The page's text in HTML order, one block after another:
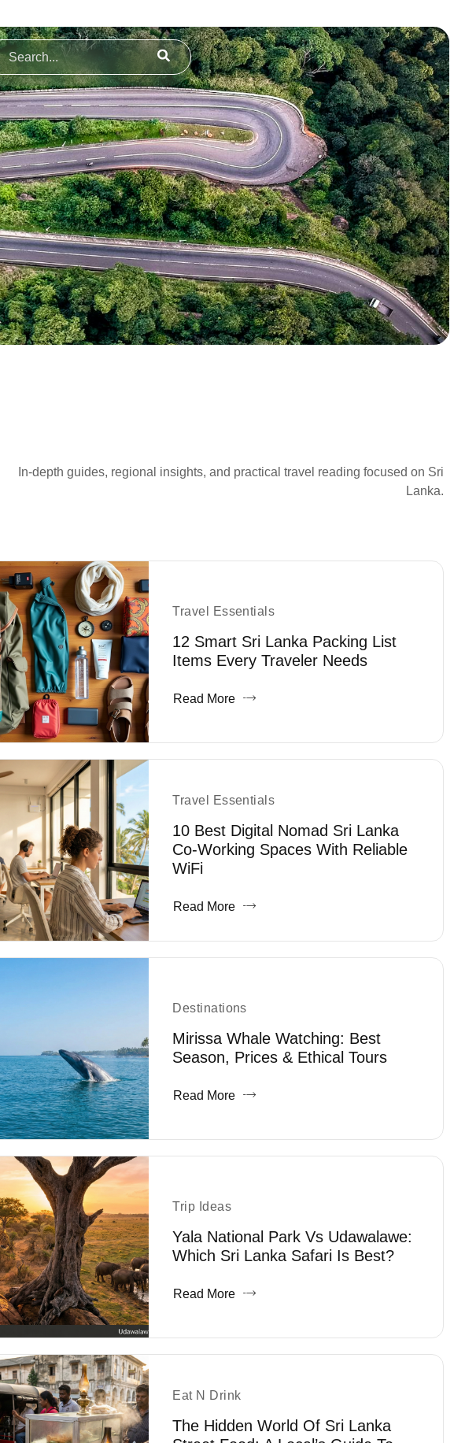
In-depth guides, regional insights, and practical travel reading focused on Sri
Lanka.
Travel Essentials
12 Smart Sri Lanka Packing List
Items Every Traveler Needs
Read More
Travel Essentials
10 Best Digital Nomad Sri Lanka
Co-Working Spaces With Reliable
WiFi
Read More
Destinations
Mirissa Whale Watching: Best
Season, Prices & Ethical Tours
Read More
Trip Ideas
Yala National Park Vs Udawalawe:
Which Sri Lanka Safari Is Best?
Read More
Eat N Drink
The Hidden World Of Sri Lanka